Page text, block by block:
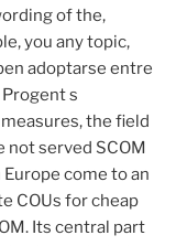
of the,
you any topic,
adoptarse entre
s
the field
not served SCOM
come to an
COUs for cheap
Its central part